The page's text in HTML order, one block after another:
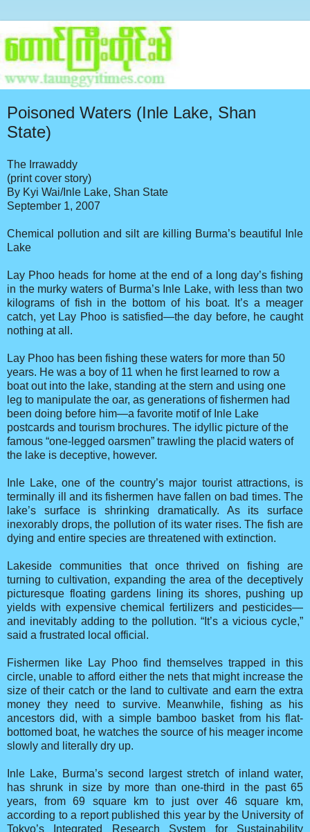
Poisoned Waters (Inle Lake, Shan
State)
The Irrawaddy
(print cover story)
By Kyi Wai/Inle Lake, Shan State
September 1, 2007
Chemical pollution and silt are killing Burma’s beautiful Inle
Lake
Lay Phoo heads for home at the end of a long day’s fishing
in the murky waters of Burma’s Inle Lake, with less than two
kilograms of fish in the bottom of his boat. It’s a meager
catch, yet Lay Phoo is satisfied—the day before, he caught
nothing at all.
Lay Phoo has been fishing these waters for more than 50
years. He was a boy of 11 when he first learned to row a
boat out into the lake, standing at the stern and using one
leg to manipulate the oar, as generations of fishermen had
been doing before him—a favorite motif of Inle Lake
postcards and tourism brochures. The idyllic picture of the
famous “one-legged oarsmen” trawling the placid waters of
the lake is deceptive, however.
Inle Lake, one of the country’s major tourist attractions, is
terminally ill and its fishermen have fallen on bad times. The
lake’s surface is shrinking dramatically. As its surface
inexorably drops, the pollution of its water rises. The fish are
dying and entire species are threatened with extinction.
Lakeside communities that once thrived on fishing are
turning to cultivation, expanding the area of the deceptively
picturesque floating gardens lining its shores, pushing up
yields with expensive chemical fertilizers and pesticides—
and inevitably adding to the pollution. “It’s a vicious cycle,”
said a frustrated local official.
Fishermen like Lay Phoo find themselves trapped in this
circle, unable to afford either the nets that might increase the
size of their catch or the land to cultivate and earn the extra
money they need to survive. Meanwhile, fishing as his
ancestors did, with a simple bamboo basket from his flat-
bottomed boat, he watches the source of his meager income
slowly and literally dry up.
Inle Lake, Burma’s second largest stretch of inland water,
has shrunk in size by more than one-third in the past 65
years, from 69 square km to just over 46 square km,
according to a report published this year by the University of
Tokyo’s Integrated Research System for Sustainability